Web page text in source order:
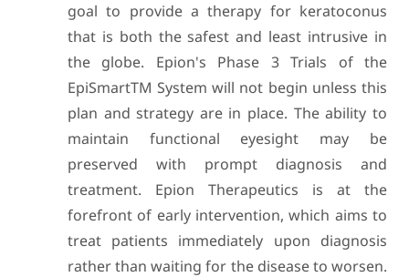
goal to provide a therapy for keratoconus
that is both the safest and least intrusive in
the globe. Epion's Phase 3 Trials of the
EpiSmartTM System will not begin unless this
plan and strategy are in place. The ability to
maintain functional eyesight may be
preserved with prompt diagnosis and
treatment. Epion Therapeutics is at the
forefront of early intervention, which aims to
treat patients immediately upon diagnosis
rather than waiting for the disease to worsen.